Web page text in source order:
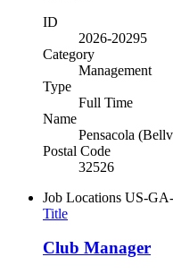
ID
2026-20295
Category
Management
Type
Full Time
Name
Pensacola
Postal Code
32526
Job Locations US-
Title
Club Manager